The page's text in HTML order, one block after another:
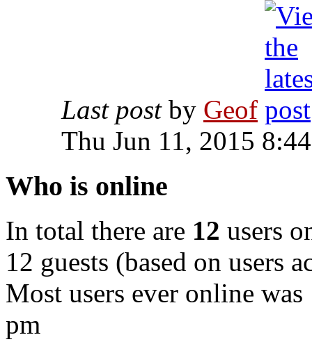
Last post by Geof
Thu Jun 11, 2015
Who is online
In total there are 12 users
12 guests (based on users
Most users ever online was
pm